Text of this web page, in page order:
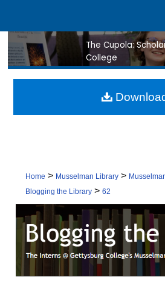
Browse
Digital
The Cupola:
College
Home > Musselman Library >
Blogging the Library > 62
BLOGGING